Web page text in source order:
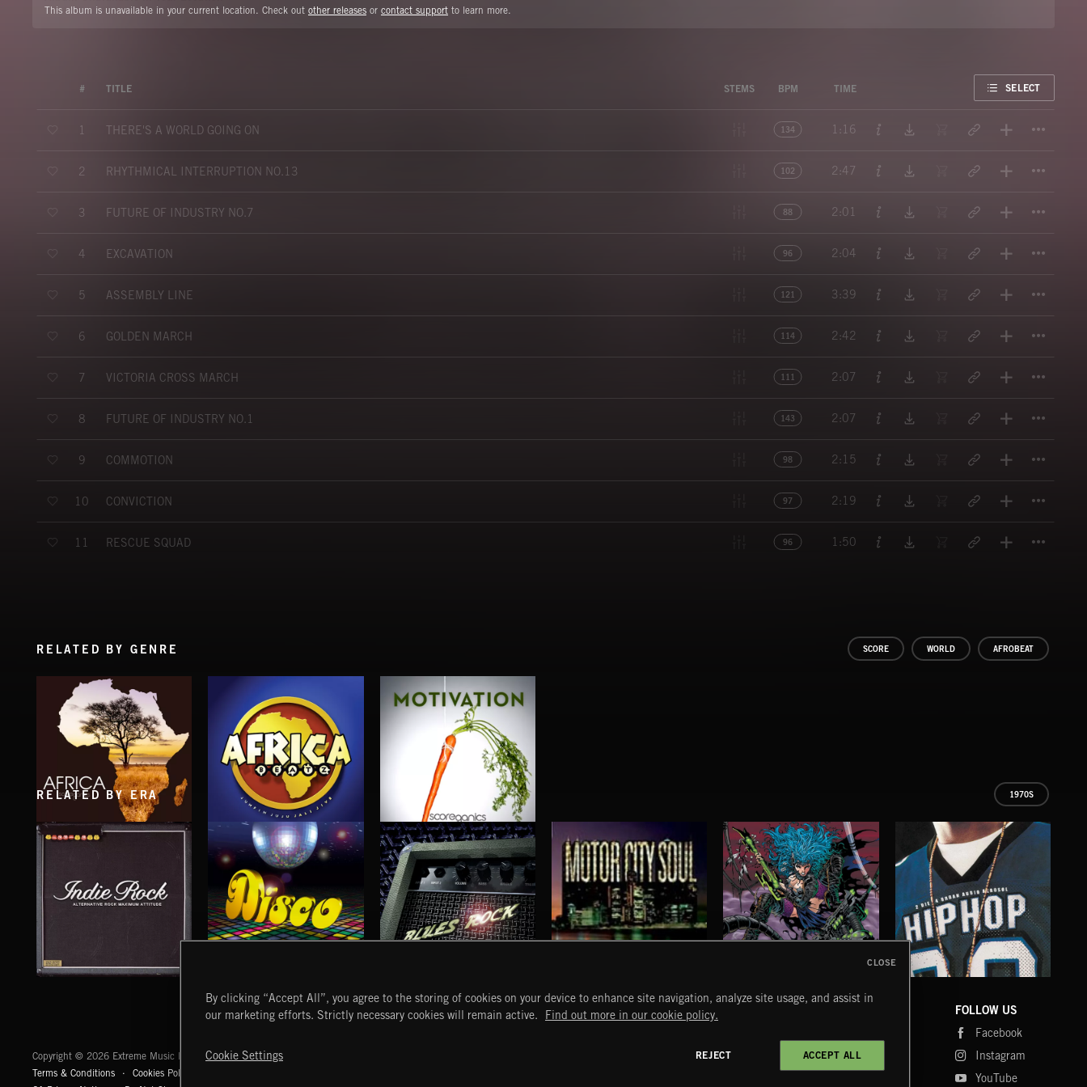
This album is unavailable in your current location. Check out other releases or contact support to learn more.
# TITLE STEMS BPM TIME SELECT
1 THERE'S A WORLD GOING ON 134 1:16
2 RHYTHMICAL INTERRUPTION NO.13 102 2:47
3 FUTURE OF INDUSTRY NO.7 88 2:01
4 EXCAVATION 96 2:04
5 ASSEMBLY LINE 121 3:39
6 GOLDEN MARCH 114 2:42
7 VICTORIA CROSS MARCH 111 2:07
8 FUTURE OF INDUSTRY NO.1 143 2:07
9 COMMOTION 98 2:15
10 CONVICTION 97 2:19
11 RESCUE SQUAD 96 1:50
RELATED BY GENRE SCORE WORLD AFROBEAT
AFRICA BEATZ MOTIVATION
RELATED BY ERA 1970S
DISCO BLUES ROCK MOTOR CITY SOUL CYBERFUNK
Copyright © 2026 Extreme Music Library Ltd. All Rights Reserved.
Terms & Conditions
Cookies Policy
START DISCOVER MYTRAX
FAQ
FOLLOW US
Facebook
Instagram
YouTube
By clicking “Accept All”, you agree to the storing of cookies on your device to enhance site navigation, analyze site usage, and assist in
our marketing efforts. Strictly necessary cookies will remain active.
Find out more in our cookie policy.
Cookie Settings REJECT ACCEPT ALL
CLOSE